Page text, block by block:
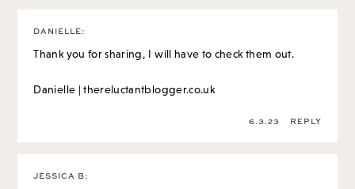
DANIELLE:
Thank you for sharing, I will have to check them out.
Danielle | thereluctantblogger.co.uk
6.3.23 REPLY
JESSICA B: